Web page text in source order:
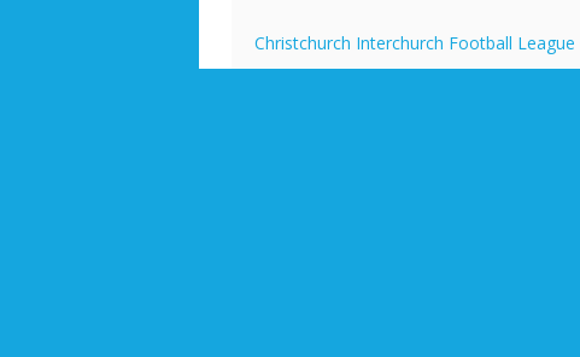
Christchurch Interchurch Football League